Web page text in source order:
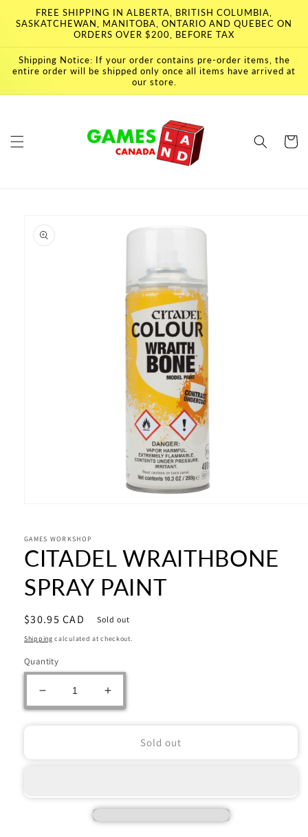
Skip to
content
FREE SHIPPING IN ALBERTA, BRITISH COLUMBIA,
SASKATCHEWAN, MANITOBA, ONTARIO AND QUEBEC ON
ORDERS OVER $200, BEFORE TAX
Shipping Notice: If your order contains pre-order items, the
entire order will be shipped only once all items have arrived at
our store.
Cart
product
information
in
modal
GAMES WORKSHOP
CITADEL WRAITHBONE
SPRAY PAINT
Regular
price
$30.95 CAD Sold out
Shipping calculated at checkout.
Quantity
Decrease
quantity
Increase
quantity
CITADELSold out